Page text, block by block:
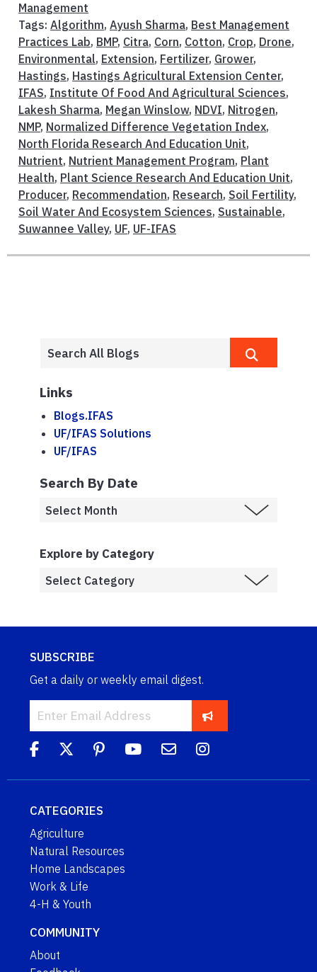
Management
Tags: Algorithm, Ayush Sharma, Best Management
Practices Lab, BMP, Citra, Corn, Cotton, Crop, Drone,
Environmental, Extension, Fertilizer, Grower,
Hastings, Hastings Agricultural Extension Center,
IFAS, Institute Of Food And Agricultural Sciences,
Lakesh Sharma, Megan Winslow, NDVI, Nitrogen,
NMP, Normalized Difference Vegetation Index,
North Florida Research And Education Unit,
Nutrient, Nutrient Management Program, Plant
Health, Plant Science Research And Education Unit,
Producer, Recommendation, Research, Soil Fertility,
Soil Water And Ecosystem Sciences, Sustainable,
Suwannee Valley, UF, UF-IFAS
Links
Blogs.IFAS
UF/IFAS Solutions
UF/IFAS
Search By Date
Explore by Category
SUBSCRIBE
Get a daily or weekly email digest.
CATEGORIES
Agriculture
Natural Resources
Home Landscapes
Work & Life
4-H & Youth
COMMUNITY
About